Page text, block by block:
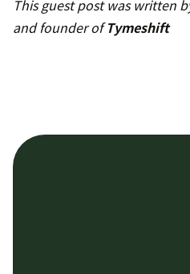
This guest post was written
and founder ofTymeshift